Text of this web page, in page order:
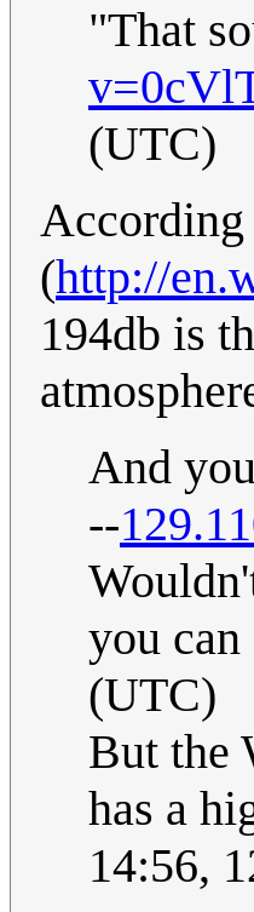
"That
(UTC)
(http://
194db is
And
--
you
(UTC)
But the
has a
14:56,